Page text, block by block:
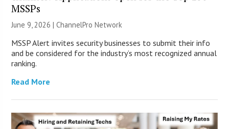
MSSPs
June 9, 2026 |ChannelPro Network
MSSP Alert invites security businesses to submit their info
and be considered for the industry’s most recognized annual
ranking.
Read More